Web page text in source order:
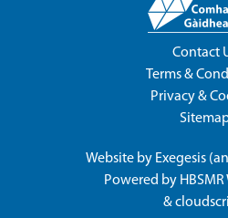
Contact
Terms &
Privacy &
Website by Exegesis (an
Powered by
&